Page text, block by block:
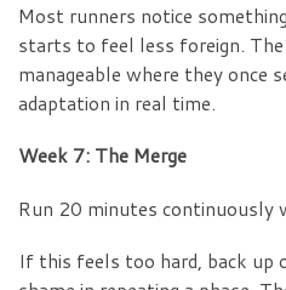
Most runners notice
starts to feel less foreign.
manageable where they once
adaptation in real time.
Week 7: The Merge
Run 20 minutes continuously
If this feels too hard, back up